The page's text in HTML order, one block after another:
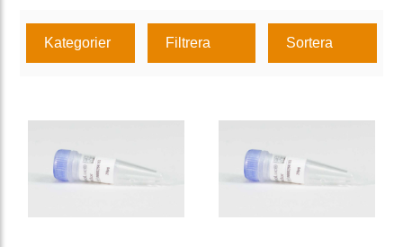
Kategorier Filtrera Sortera